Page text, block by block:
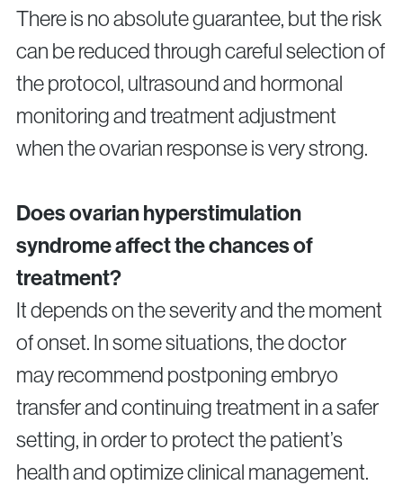
There is no absolute guarantee, but the risk
can be reduced through careful selection of
the protocol, ultrasound and hormonal
monitoring and treatment adjustment
when the ovarian response is very strong.
Does ovarian hyperstimulation
syndrome affect the chances of
treatment?
It depends on the severity and the moment
of onset. In some situations, the doctor
may recommend postponing embryo
transfer and continuing treatment in a safer
setting, in order to protect the patient’s
health and optimize clinical management.